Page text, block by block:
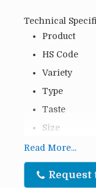
Technical
Product
HS Code
Variety
Type
Taste
Size
Packing
Packing
Read More...
Request